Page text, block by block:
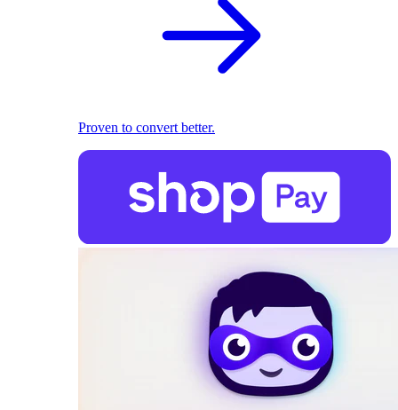
Proven to convert better.